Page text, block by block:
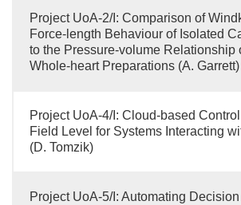
Project UoA-2/I: Comparison of
Force-length Behaviour of Isolated
to the Pressure-volume Relationship
Whole-heart Preparations (A. Garrett)
Project UoA-4/I: Cloud-based
Field Level for Systems Interacting
(D. Tomzik)
Project UoA-5/I: Automating